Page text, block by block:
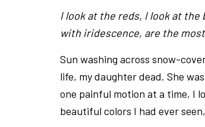
I look at the reds, I look at
with iridescence, are the
Sun washing across snow-
life, my daughter dead. She
one painful motion at a time, I
beautiful colors I had ever